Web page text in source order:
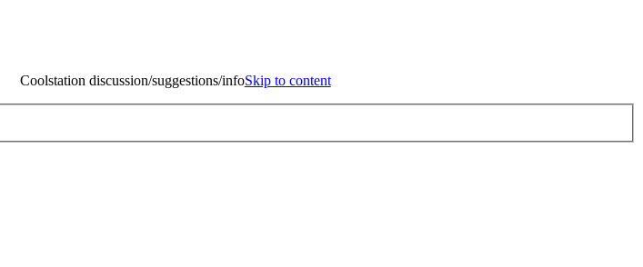
Coolstation discussion/suggestions/infoSkip to content